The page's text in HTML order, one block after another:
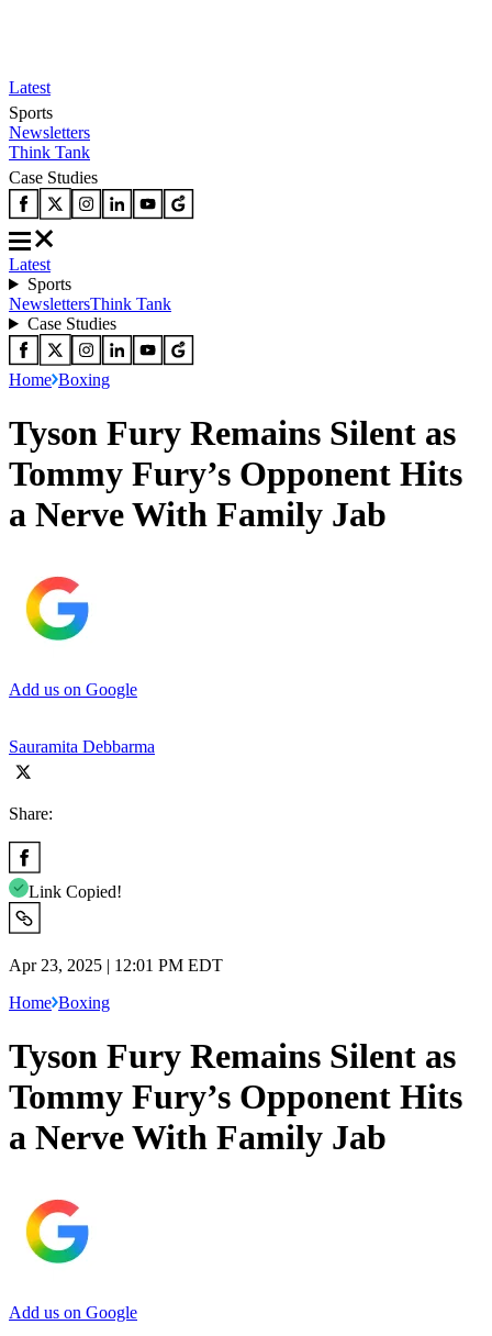
Latest
Sports
Newsletters
Think Tank
Case Studies
Latest
Sports
NewslettersThink Tank
Case Studies
Home Boxing
Tyson Fury Remains Silent as
Tommy Fury’s Opponent Hits
a Nerve With Family Jab
Add us on Google
Sauramita Debbarma
Share:
Link Copied!
Apr 23, 2025 | 12:01 PM EDT
Home Boxing
Tyson Fury Remains Silent as
Tommy Fury’s Opponent Hits
a Nerve With Family Jab
Add us on Google